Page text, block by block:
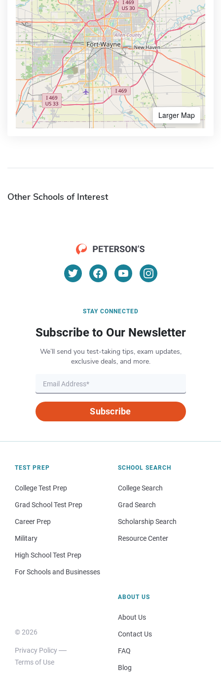
Larger Map
Other Schools of Interest
STAY CONNECTED
Subscribe to Our Newsletter
We’ll send you test-taking tips, exam updates,
exclusive deals, and more.
Subscribe
TEST PREP
College Test Prep
Grad School Test Prep
Career Prep
Military
High School Test Prep
For Schools and Businesses
SCHOOL SEARCH
College Search
Grad Search
Scholarship Search
Resource Center
© 2026
Privacy Policy
Terms of Use
ABOUT US
About Us
Contact Us
FAQ
Blog